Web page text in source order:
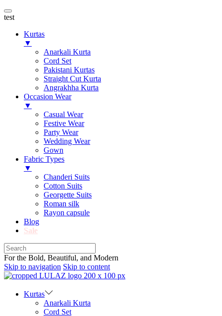
test
Kurtas
▼
Anarkali Kurta
Cord Set
Pakistani Kurtas
Straight Cut Kurta
Angrakhha Kurta
Occasion Wear
▼
Casual Wear
Festive Wear
Party Wear
Wedding Wear
Gown
Fabric Types
▼
Chanderi Suits
Cotton Suits
Georgette Suits
Roman silk
Rayon capsule
Blog
Sale
For the Bold, Beautiful, and Modern
Skip to navigation Skip to content
Kurtas
Anarkali Kurta
Cord Set